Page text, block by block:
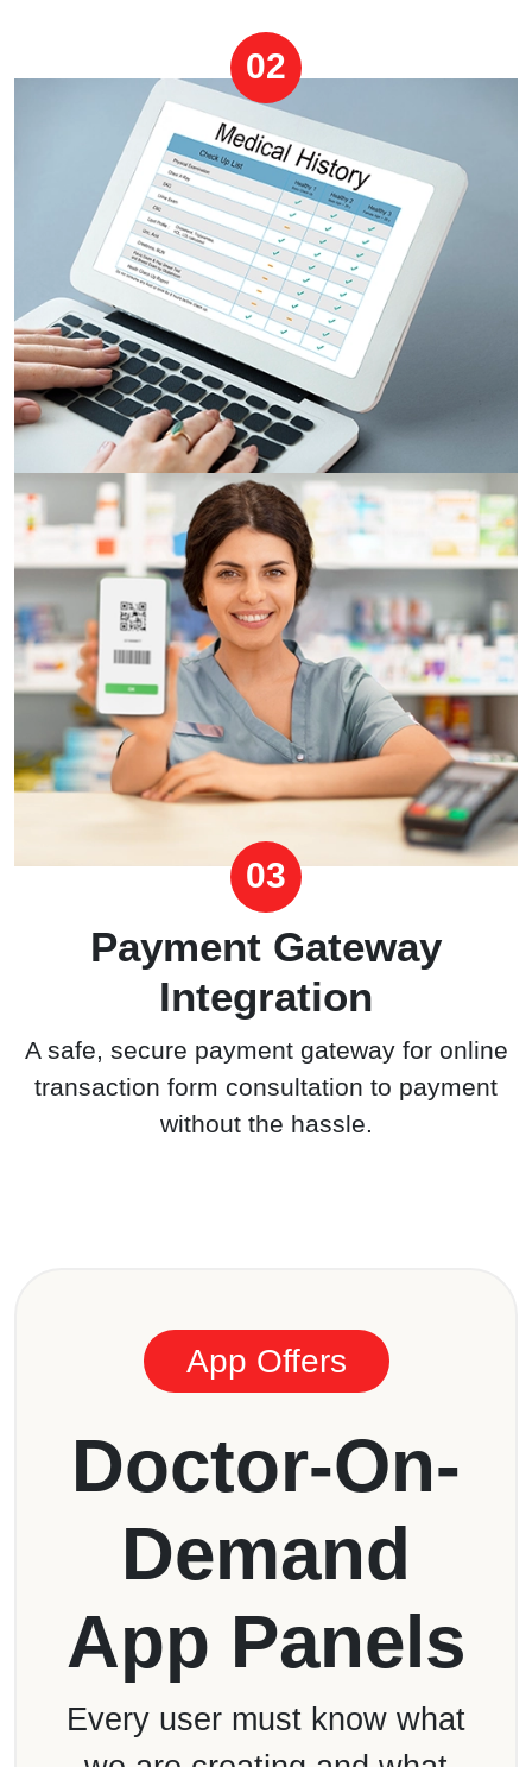
02
03
Payment Gateway
Integration
A safe, secure payment gateway for online
transaction form consultation to payment
without the hassle.
App Offers
Doctor-On-
Demand
App Panels
Every user must know what